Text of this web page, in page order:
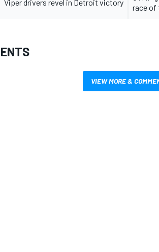
Viper drivers revel in Detroit victory
race of
VIEW MORE &